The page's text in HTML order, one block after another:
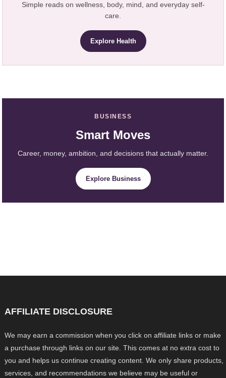
Simple reads on wellness, body, mind, and everyday self-
care.
Explore Health
BUSINESS
Smart Moves
Career, money, ambition, and decisions that actually matter.
Explore Business
AFFILIATE DISCLOSURE
We may earn a commission when you click on affiliate links or make
a purchase through links on our site. This comes at no extra cost to
you and helps us continue creating content. We only share products,
services, and recommendations we believe may be useful or